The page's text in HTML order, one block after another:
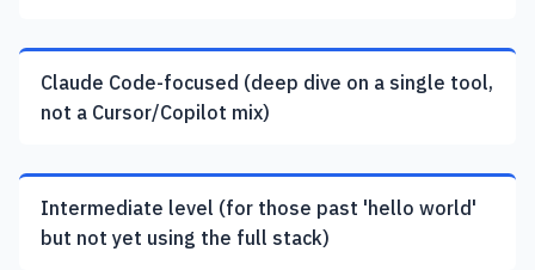
Claude Code-focused (deep dive on a single tool,
not a Cursor/Copilot mix)
Intermediate level (for those past 'hello world'
but not yet using the full stack)